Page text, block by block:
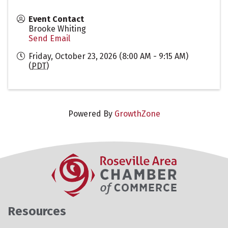
Event Contact
Brooke Whiting
Send Email
Friday, October 23, 2026 (8:00 AM - 9:15 AM)
(PDT)
Powered By GrowthZone
Resources